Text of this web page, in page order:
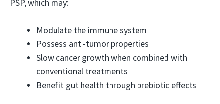
PSP, which may:
Modulate the immune system
Possess anti-tumor properties
Slow cancer growth when combined with
conventional treatments
Benefit gut health through prebiotic effects